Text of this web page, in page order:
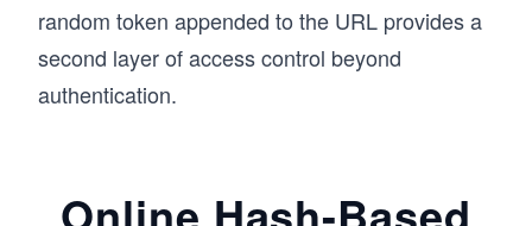
random token appended to the URL provides a
second layer of access control beyond
authentication.